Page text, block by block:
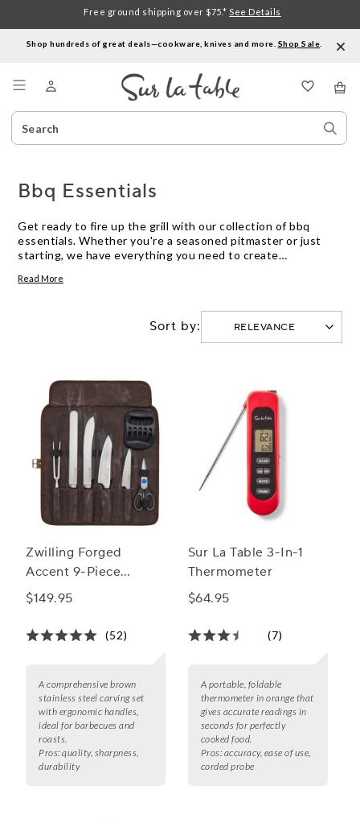
Shop hundreds of great deals—cookware, knives and more. Shop Sale
Search
Catalog
Free ground shipping over $75.* See Details
Bbq Essentials
Get ready to fire up the grill with our collection of bbq
essentials. Whether you're a seasoned pitmaster or just
starting, we have everything you need to create
tools and accessories to durable cookware and marinade
game. Explore our range of must-have items that will help
you achieve that perfect sear, smoky flavor, and juicy
tenderness every time you grill. Get ready to impress your
Read More
Sort by:
Zwilling Forged
Accent 9-Piece
Barbecue Carving
$149.95
(52)
A comprehensive brown
stainless steel carving set
with ergonomic handles,
ideal for barbecues and
roasts.
Pros: quality, sharpness,
durability
Sur La Table 3-In-1
Thermometer
$64.95
(7)
A portable, foldable
thermometer in orange that
gives accurate readings in
seconds for perfectly
cooked food.
Pros: accuracy, ease of use,
corded probe